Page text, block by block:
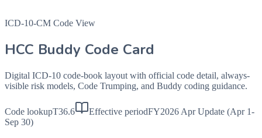
ICD-10-CM Code View
HCC Buddy Code Card
Digital ICD-10 code-book layout with official code detail, always-
visible risk models, Code Trumping, and Buddy coding guidance.
Code lookupT36.6 Effective periodFY2026 Apr Update (Apr 1-
Sep 30)